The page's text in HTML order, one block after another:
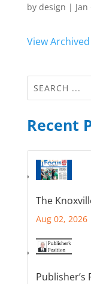
by design |
View
Recent
The
Aug 02, 2026
Publisher’s